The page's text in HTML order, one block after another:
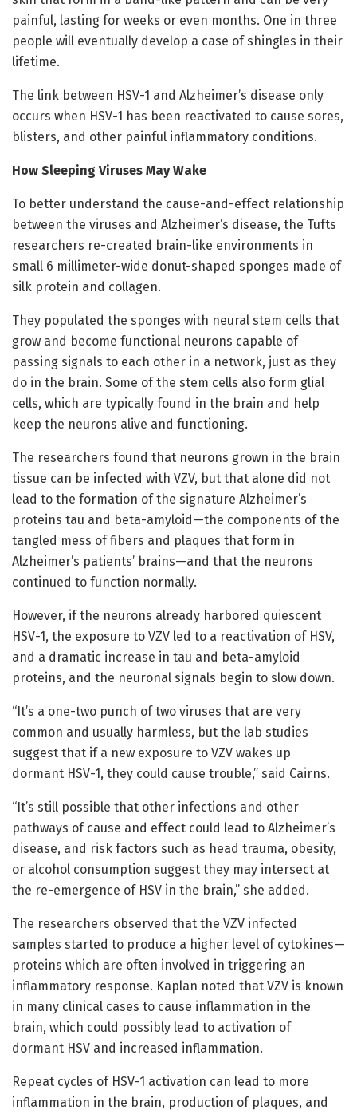
painful, lasting for weeks or even months. One in three
people will eventually develop a case of shingles in their
lifetime.
The link between HSV-1 and Alzheimer’s disease only
occurs when HSV-1 has been reactivated to cause sores,
blisters, and other painful inflammatory conditions.
How Sleeping Viruses May Wake
To better understand the cause-and-effect relationship
between the viruses and Alzheimer’s disease, the Tufts
researchers re-created brain-like environments in
small 6 millimeter-wide donut-shaped sponges made of
silk protein and collagen.
They populated the sponges with neural stem cells that
grow and become functional neurons capable of
passing signals to each other in a network, just as they
do in the brain. Some of the stem cells also form glial
cells, which are typically found in the brain and help
keep the neurons alive and functioning.
The researchers found that neurons grown in the brain
tissue can be infected with VZV, but that alone did not
lead to the formation of the signature Alzheimer’s
proteins tau and beta-amyloid—the components of the
tangled mess of fibers and plaques that form in
Alzheimer’s patients’ brains—and that the neurons
continued to function normally.
However, if the neurons already harbored quiescent
HSV-1, the exposure to VZV led to a reactivation of HSV,
and a dramatic increase in tau and beta-amyloid
proteins, and the neuronal signals begin to slow down.
“It’s a one-two punch of two viruses that are very
common and usually harmless, but the lab studies
suggest that if a new exposure to VZV wakes up
dormant HSV-1, they could cause trouble,” said Cairns.
“It’s still possible that other infections and other
pathways of cause and effect could lead to Alzheimer’s
disease, and risk factors such as head trauma, obesity,
or alcohol consumption suggest they may intersect at
the re-emergence of HSV in the brain,” she added.
The researchers observed that the VZV infected
samples started to produce a higher level of cytokines—
proteins which are often involved in triggering an
inflammatory response. Kaplan noted that VZV is known
in many clinical cases to cause inflammation in the
brain, which could possibly lead to activation of
dormant HSV and increased inflammation.
Repeat cycles of HSV-1 activation can lead to more
inflammation in the brain, production of plaques, and